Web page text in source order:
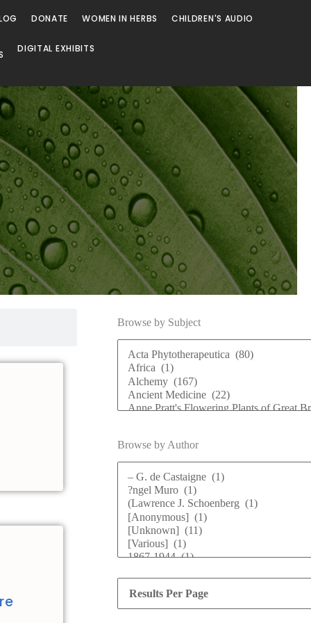
DONATE WOMEN IN HERBS CHILDREN'S AUDIO
DIGITAL EXHIBITS
Browse by Subject
Browse by Author